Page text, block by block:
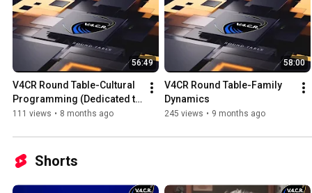
56:49
V4CR Round Table-Cultural
Programming (Dedicated to
Dr Judith Reisman)
111 views • 8 months ago
58:00
V4CR Round Table-Family
Dynamics
245 views • 9 months ago
Shorts